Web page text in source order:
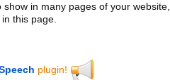
in many pages of your website,
this page.
plugin!